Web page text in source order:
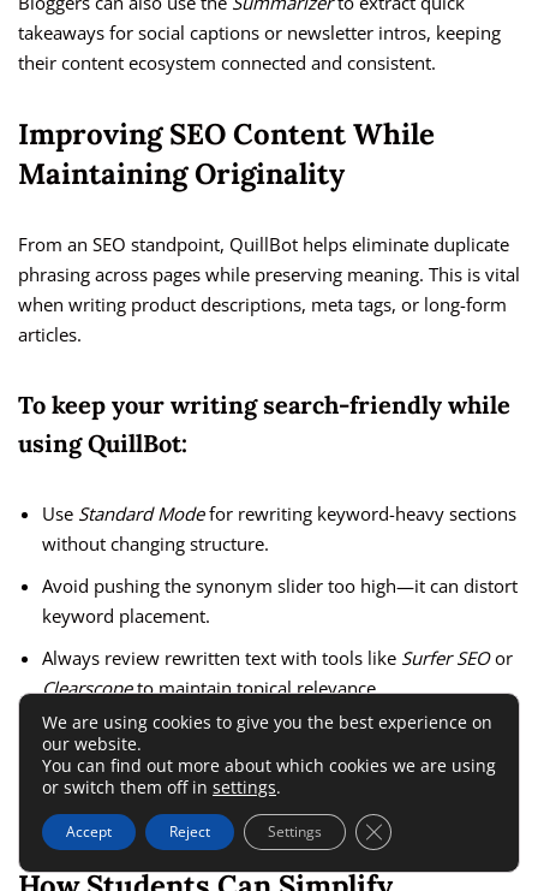
takeaways for social captions or newsletter intros, keeping
their content ecosystem connected and consistent.
Improving SEO Content While
Maintaining Originality
From an SEO standpoint, QuillBot helps eliminate duplicate
phrasing across pages while preserving meaning. This is vital
when writing product descriptions, meta tags, or long-form
articles.
To keep your writing search-friendly while
using QuillBot:
Use Standard Modefor rewriting keyword-heavy sections
without changing structure.
Avoid pushing the synonym slider too high—it can distort
keyword placement.
Always review rewritten text with tools like Surfer SEOor
Clearscopeto maintain topical relevance.
I believe QuillBot is best used as an assistant, not a
replacement—it’s powerful for generating variety, but
human oversight ensures your SEO intent stays sharp.
We are using cookies to give you the best experience on
our website.
You can find out more about which cookies we are using
or switch them off in settings.
Accept Reject Settings Close GDPR Cookie